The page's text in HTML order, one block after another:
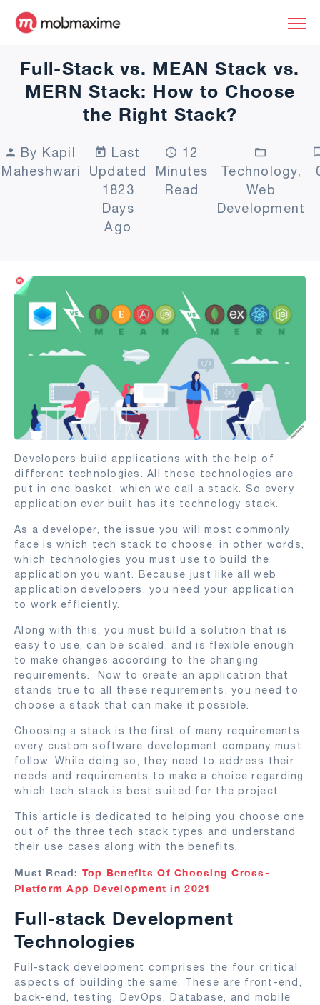
Full-Stack vs. MEAN Stack vs.
MERN Stack: How to Choose
the Right Stack?
By Kapil
Maheshwari
Last
Updated
1823
Days
Ago
12
Minutes
Read
Technology,
Web
Development
Developers build applications with the help of
different technologies. All these technologies are
put in one basket, which we call a stack. So every
application ever built has its technology stack.
As a developer, the issue you will most commonly
face is which tech stack to choose, in other words,
which technologies you must use to build the
application you want. Because just like all web
application developers, you need your application
to work efficiently.
Along with this, you must build a solution that is
easy to use, can be scaled, and is flexible enough
to make changes according to the changing
requirements. Now to create an application that
stands true to all these requirements, you need to
choose a stack that can make it possible.
Choosing a stack is the first of many requirements
every custom software development company must
follow. While doing so, they need to address their
needs and requirements to make a choice regarding
which tech stack is best suited for the project.
This article is dedicated to helping you choose one
out of the three tech stack types and understand
their use cases along with the benefits.
Must Read: Top Benefits Of Choosing Cross-
Platform App Development in 2021
Full-stack Development
Technologies
Full-stack development comprises the four critical
aspects of building the same. These are front-end,
back-end, testing, DevOps, Database, and mobile